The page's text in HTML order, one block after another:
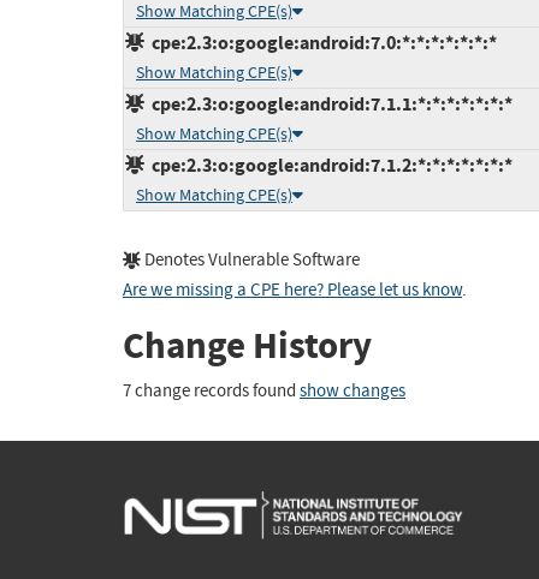
Show Matching CPE(s)
cpe:2.3:o:google:android:7.0:*:*:*:*:*:*:*
Show Matching CPE(s)
cpe:2.3:o:google:android:7.1.1:*:*:*:*:*:*:*
Show Matching CPE(s)
cpe:2.3:o:google:android:7.1.2:*:*:*:*:*:*:*
Show Matching CPE(s)
Denotes Vulnerable Software
Are we missing a CPE here? Please let us know.
Change History
7 change records found show changes